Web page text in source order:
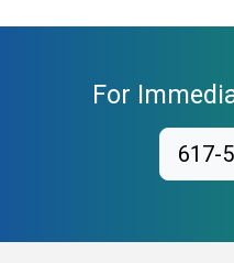
For
617-